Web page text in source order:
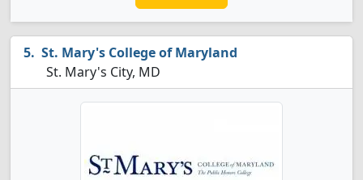
St. Mary's College of Maryland
St. Mary's City, MD